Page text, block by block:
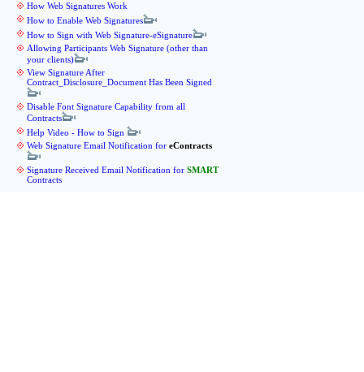
How Web Signatures Work
How to Enable Web Signatures
How to Sign with Web Signature-eSignature
Allowing Participants Web Signature (other than
your clients)
View Signature After
Contract_Disclosure_Document Has Been Signed
Disable Font Signature Capability from all
Contracts
Help Video - How to Sign
Web Signature Email Notification for eContracts
Signature Received Email Notification for SMART
Contracts